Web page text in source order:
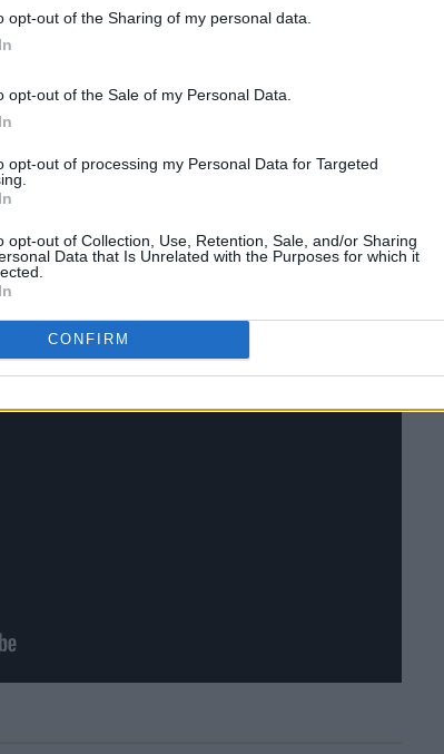
opt-out of the Sharing of my personal data.
opt-out of the Sale of my Personal Data.
opt-out of processing my Personal Data for Targeted
opt-out of Collection, Use, Retention, Sale, and/or Sharing
Data that Is Unrelated with the Purposes for which it
CONFIRM
of shows marks the launch of what's
"most state-of-the-art venue."
a digital single, a limited edition 7’’
music video below: